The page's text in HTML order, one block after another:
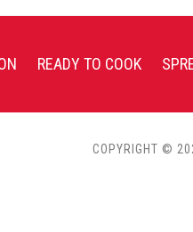
READY TO COOK
COPYRIGHT ©